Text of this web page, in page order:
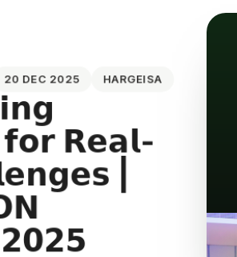
20 DEC 2025 HARGEISA
𝗥𝗲𝗮𝗹-
|